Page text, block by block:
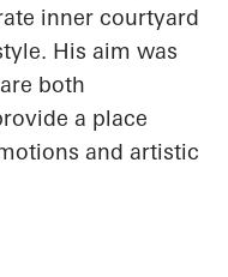
inner courtyard
His aim was
both
a place
and artistic